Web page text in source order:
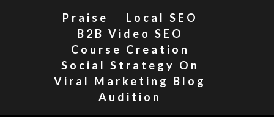
Praise
Local SEO
B2B Video SEO
Course Creation
Social Strategy On
Viral Marketing Blog
Audition